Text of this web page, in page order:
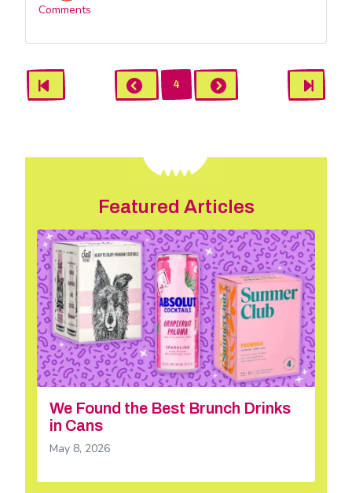
Comments
Gwynedd
Stuart
First Previous
4 Next Last
Featured Articles
We Found the Best Brunch Drinks
in Cans
May 8, 2026